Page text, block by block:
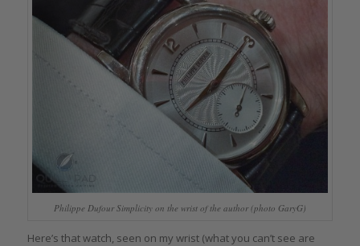
Philippe Dufour Simplicity on the wrist of the author (photo GaryG)
Here’s that watch, seen on my wrist (what you can’t see are